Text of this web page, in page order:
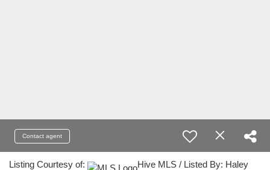
Contact agent
Listing Courtesy of:
Hive MLS / Listed By: Haley